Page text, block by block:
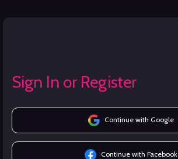
Sign In or Register
Continue with Google
Continue with Facebook